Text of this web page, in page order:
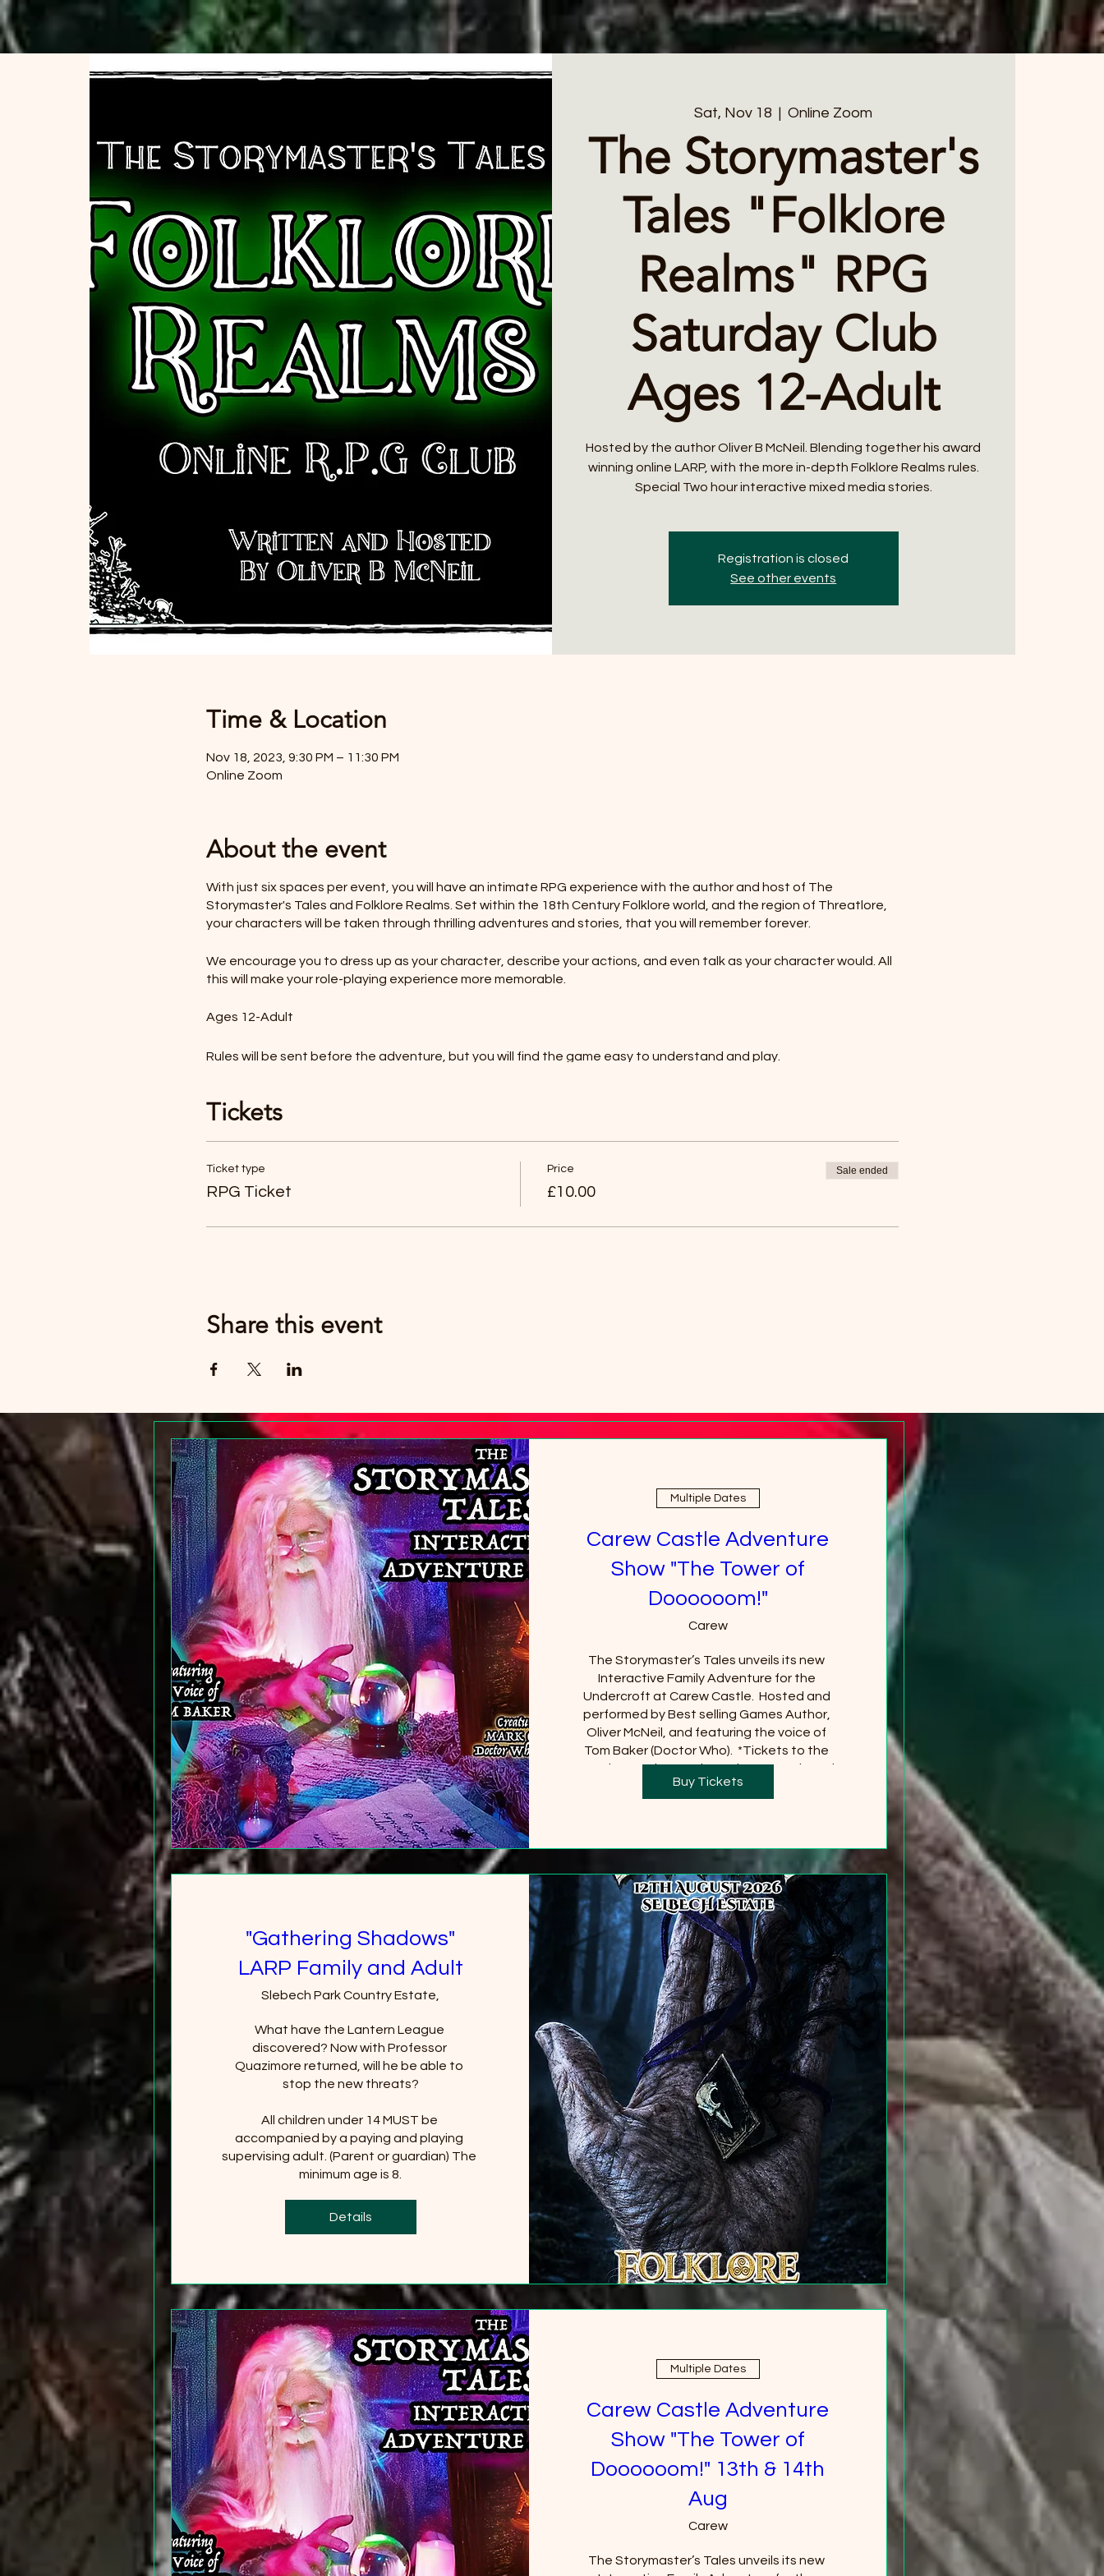
Sat, Nov 18
  |
Online Zoom
The Storymaster's
Tales "Folklore
Realms" RPG
Saturday Club
Ages 12-Adult
Hosted by the author Oliver B McNeil. Blending together his award
winning online LARP, with the more in-depth Folklore Realms rules.
Special Two hour interactive mixed media stories.
Registration is closed
See other events
Time & Location
Nov 18, 2023, 9:30 PM – 11:30 PM
Online Zoom
About the event
With just six spaces per event, you will have an intimate RPG experience with the author and host of The
Storymaster's Tales and Folklore Realms. Set within the 18th Century Folklore world, and the region of Threatlore,
your characters will be taken through thrilling adventures and stories, that you will remember forever.
We encourage you to dress up as your character, describe your actions, and even talk as your character would. All
this will make your role-playing experience more memorable.
Ages 12-Adult
Rules will be sent before the adventure, but you will find the game easy to understand and play.
Just buy six tickets. You can then have any age group (over 8 years old).
Tickets
Ticket type
RPG Ticket
Price
£10.00
Sale ended
Share this event
Multiple Dates
Carew Castle Adventure
Show "The Tower of
Doooooom!"
Carew
The Storymaster’s Tales unveils its new
Interactive Family Adventure for the
Undercroft at Carew Castle.  Hosted and
performed by Best selling Games Author,
Oliver McNeil, and featuring the voice of
Tom Baker (Doctor Who).  *Tickets to the
Castle must be purchased separately and
will be required
Buy Tickets
"Gathering Shadows"
LARP Family and Adult
Slebech Park Country Estate,
What have the Lantern League
discovered? Now with Professor
Quazimore returned, will he be able to
stop the new threats?
All children under 14 MUST be
accompanied by a paying and playing
supervising adult. (Parent or guardian) The
minimum age is 8.
+20 more
Details
Multiple Dates
Carew Castle Adventure
Show "The Tower of
Doooooom!" 13th & 14th
Aug
Carew
The Storymaster’s Tales unveils its new